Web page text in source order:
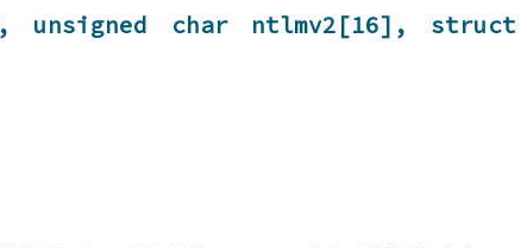
unsigned char ntlmv2[16], struct